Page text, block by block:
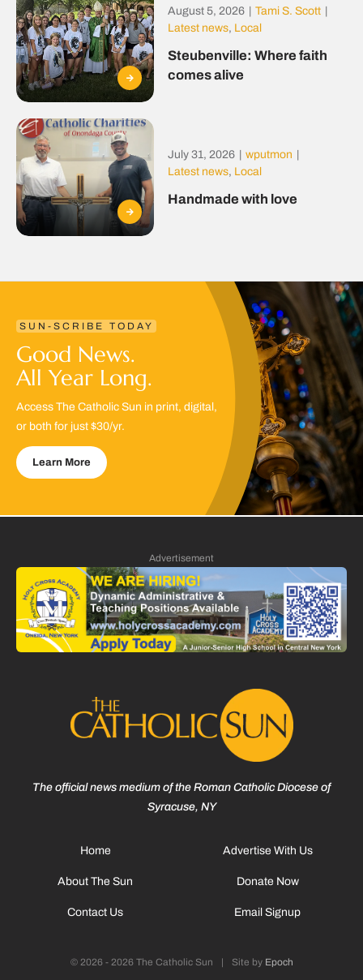
August 5, 2026 Tami S. Scott
Latest news, Local
Steubenville: Where faith
comes alive
July 31, 2026 wputmon
Latest news, Local
Handmade with love
SUN-SCRIBE TODAY
Good News.
All Year Long.
Access The Catholic Sun in print, digital,
or both for just $30/yr.
Learn More
Advertisement
The official news medium of the Roman Catholic Diocese of
Syracuse, NY
Home
About The Sun
Contact Us
Advertise With Us
Donate Now
Email Signup
© 2026 - 2026 The Catholic Sun | Site by Epoch